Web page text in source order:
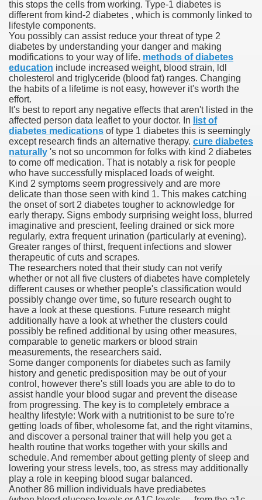
this stops the cells from working. Type-1 diabetes is
different from kind-2 diabetes , which is commonly linked to
lifestyle components.
You possibly can assist reduce your threat of type 2
diabetes by understanding your danger and making
modifications to your way of life. methods of diabetes
education include increased weight, blood strain, ldl
cholesterol and triglyceride (blood fat) ranges. Changing
the habits of a lifetime is not easy, however it's worth the
effort.
It's best to report any negative effects that aren't listed in the
affected person data leaflet to your doctor. In list of
diabetes medications of type 1 diabetes this is seemingly
except research finds an alternative therapy. cure diabetes
naturally 's not so uncommon for folks with kind 2 diabetes
to come off medication. That is notably a risk for people
who have successfully misplaced loads of weight.
Kind 2 symptoms seem progressively and are more
delicate than those seen with kind 1. This makes catching
the onset of sort 2 diabetes tougher to acknowledge for
early therapy. Signs embody surprising weight loss, blurred
imaginative and prescient, feeling drained or sick more
regularly, extra frequent urination (particularly at evening).
Greater ranges of thirst, frequent infections and slower
therapeutic of cuts and scrapes.
The researchers noted that their study can not verify
whether or not all five clusters of diabetes have completely
different causes or whether people's classification would
possibly change over time, so future research ought to
have a look at these questions. Future research might
additionally have a look at whether the clusters could
possibly be refined additional by using other measures,
comparable to genetic markers or blood strain
measurements, the researchers said.
Some danger components for diabetes such as family
history and genetic predisposition may be out of your
control, however there's still loads you are able to do to
assist handle your blood sugar and prevent the disease
from progressing. The key is to completely embrace a
healthy lifestyle: Work with a nutritionist to be sure to're
getting loads of fiber, wholesome fat, and the right vitamins,
and discover a personal trainer that will help you get a
health routine that works together with your skills and
schedule. And remember about getting plenty of sleep and
lowering your stress levels, too, as stress may additionally
play a role in keeping blood sugar balanced.
Another 86 million individuals have prediabetes
Pharmacy Drugs
FL With Evaluations
Plans
Pharmacy Scams
Targeted On Personal Objectives, Quality Of Life,
Share U.S. 2005
Asked Questions (FAQ)
With Superior Hepatocellular Carcinoma
With On-line Resource
True Observe Document Is A Hard Capsule To
Prime 5 Pharmaceutical Companies, 2004
To America's Excessive Prescription Drug Costs?
Debt The